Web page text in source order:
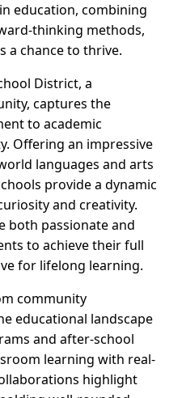
education, combining
thinking methods,
a chance to thrive.
District, a
captures the
to academic
Offering an impressive
languages and arts
provide a dynamic
and creativity.
both passionate and
to achieve their full
for lifelong learning.
community
educational landscape
and after-school
learning with real-
highlight